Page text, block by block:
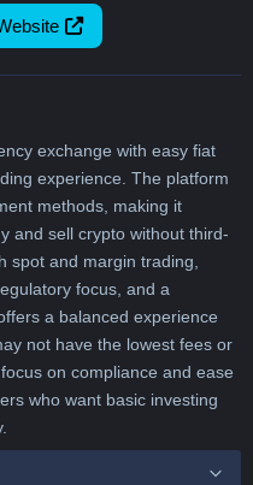
exchange with easy fiat
experience. The platform
methods, making it
and sell crypto without third-
spot and margin trading,
focus, and a
a balanced experience
not have the lowest fees or
on compliance and ease
who want basic investing